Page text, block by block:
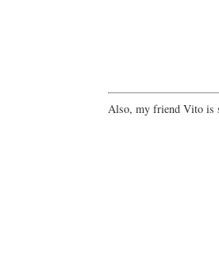
Also, my friend Vito is